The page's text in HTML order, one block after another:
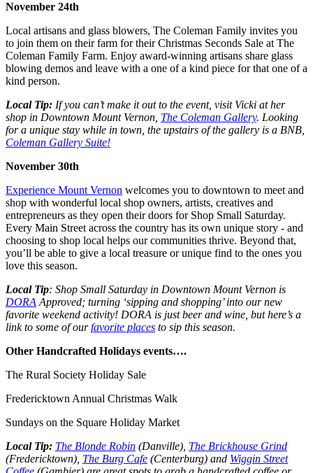
November 24th
Local artisans and glass blowers, The Coleman Family invites you
to join them on their farm for theirChristmas Seconds Sale at The
Coleman Family Farm. Enjoy award-winning artisans share glass
blowing demos and leave with a one of a kind piece for that one of a
kind person.
Local Tip: If you can’t make it out to the event, visit Vicki at her
shop in Downtown Mount Vernon, The Coleman Gallery. Looking
for a unique stay while in town, the upstairs of the gallery is a BNB,
Coleman Gallery Suite!
November 30th
Experience Mount Vernon welcomes you to downtown to meet and
shop with wonderful local shop owners, artists, creatives and
entrepreneurs as they open their doors for Shop Small Saturday.
Every Main Street across the country has its own unique story - and
choosing to shop local helps our communities thrive. Beyond that,
you’ll be able to give a local treasure or unique find to the ones you
love this season.
Local Tip: Shop Small Saturday in Downtown Mount Vernon is
DORA Approved; turning ‘sipping and shopping’ into our new
favorite weekend activity! DORA is just beer and wine, but here’s a
link to some of ourfavorite places to sip this season.
Other Handcrafted Holidays events….
The Rural Society Holiday Sale
Fredericktown Annual Christmas Walk
Sundays on the Square Holiday Market
Local Tip: The Blonde Robin (Danville), The Brickhouse Grind
(Fredericktown), The Burg Cafe (Centerburg) and Wiggin Street